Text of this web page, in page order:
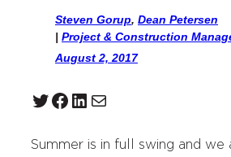
Steven Gorup, Dean Petersen
| Project & Construction
August 2, 2017
Twitter Facebook LinkedIn Mail
Summer is in full swing and we